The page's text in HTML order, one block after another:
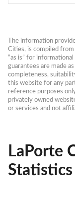
The information
Cities, is compiled from
“as is” for
guarantees are made
completeness,
this website for any
reference purposes
privately owned
or services and not
LaPorte
Statistics